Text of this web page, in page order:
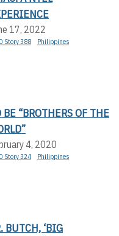
17, 2022
Story 388 Philippines
BE “BROTHERS OF THE
4, 2020
Story 324 Philippines
BUTCH, ‘BIG